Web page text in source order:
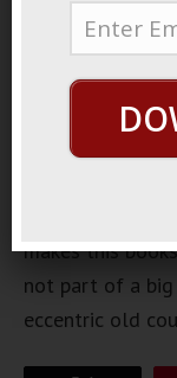
makes this
not part of a
eccentric old